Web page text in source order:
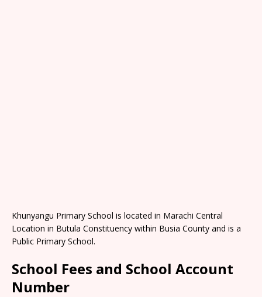
Khunyangu Primary School is located in Marachi Central
Location in Butula Constituency within Busia County and is a
Public Primary School.
School Fees and School Account
Number